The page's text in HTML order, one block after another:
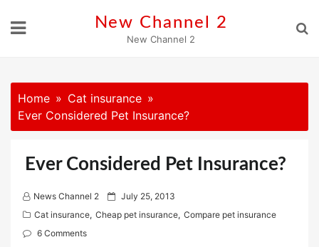
New Channel 2
New Channel 2
Home
Cat insurance
Ever Considered Pet Insurance?
Ever Considered Pet Insurance?
News Channel 2
P
o
July 25, 2013
Cat insurance, Cheap pet insurance, Compare pet insurance
6 Comments